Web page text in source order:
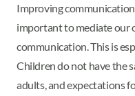
Improving
important to mediate our
communication. This is
Children do not have the
adults, and expectations